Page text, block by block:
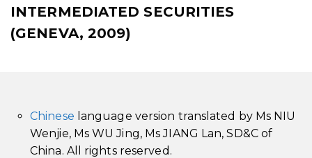
INTERMEDIATED SECURITIES
(GENEVA, 2009)
Chinese language version translated by Ms NIU
Wenjie, Ms WU Jing, Ms JIANG Lan, SD&C of
China. All rights reserved.